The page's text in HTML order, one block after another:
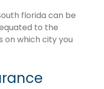
florida can be
to the
on which city you